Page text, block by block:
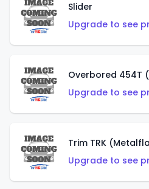
Slider
Upgrade to see
Overbored 454T
Upgrade to see
Trim TRK
Upgrade to see